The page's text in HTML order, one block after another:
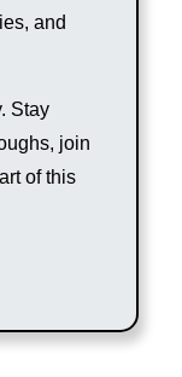
and
Stay
join
of this